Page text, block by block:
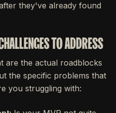
they've already found
TO ADDRESS
are the actual roadblocks
the specific problems that
you struggling with: